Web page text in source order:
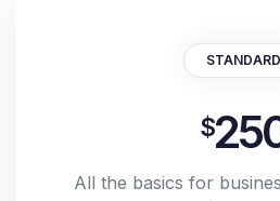
STANDARD
$
All the basics for